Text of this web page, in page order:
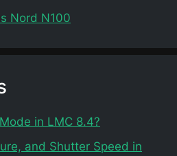
Nord N100
in LMC 8.4?
and Shutter Speed in